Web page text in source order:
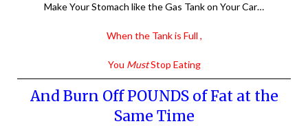
Make Your Stomach like the Gas Tank on Your Car…
When the Tank is Full ,
You MustStop Eating
And Burn Off POUNDS of Fat at the
Same Time